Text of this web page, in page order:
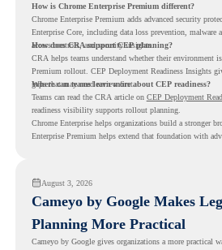
How is Chrome Enterprise Premium different?
Chrome Enterprise Premium adds advanced security
Enterprise Core, including data loss prevention, malware
access controls, and security insights.
How does CRA support CEP planning?
CRA helps teams understand whether their environment
Premium rollout. CEP Deployment Readiness Insights
gaps that may need review first.
Where can teams learn more about CEP readiness?
Teams can read the CRA article on CEP Deployment
readiness visibility supports rollout planning.
Chrome Enterprise helps organizations build a stronger
Enterprise Premium helps extend that foundation with
August 3, 2026
Cameyo by Google Makes
Planning More Practical
Cameyo by Google gives organizations a more practical